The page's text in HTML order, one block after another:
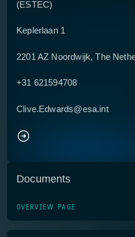
(ESTEC)
Keplerlaan 1
2201 AZ Noordwijk, The
+31 621594708
Clive.Edwards@esa.int
Documents
OVERVIEW PAGE